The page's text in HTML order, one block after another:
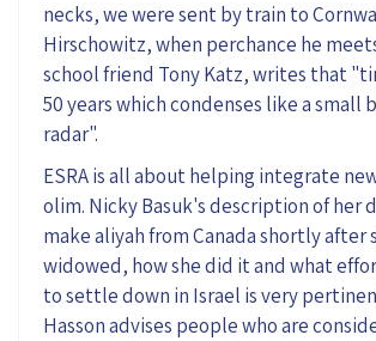
necks, we were sent by train to
Hirschowitz, when perchance he
school friend Tony Katz, writes that
50 years which condenses like a small
radar".
ESRA is all about helping integrate
olim. Nicky Basuk's description of her
make aliyah from Canada shortly after
widowed, how she did it and what
to settle down in Israel is very
Hasson advises people who are